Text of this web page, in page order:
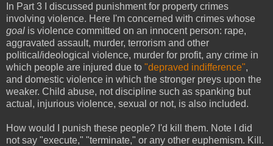
In Part 3 I discussed punishment for property crimes
involving violence. Here I'm concerned with crimes whose
goal is violence committed on an innocent person: rape,
aggravated assault, murder, terrorism and other
political/ideological violence, murder for profit, any crime in
which people are injured due to "depraved indifference",
and domestic violence in which the stronger preys upon the
weaker. Child abuse, not discipline such as spanking but
actual, injurious violence, sexual or not, is also included.
How would I punish these people? I'd kill them. Note I did
not say "execute," "terminate," or any other euphemism. Kill.